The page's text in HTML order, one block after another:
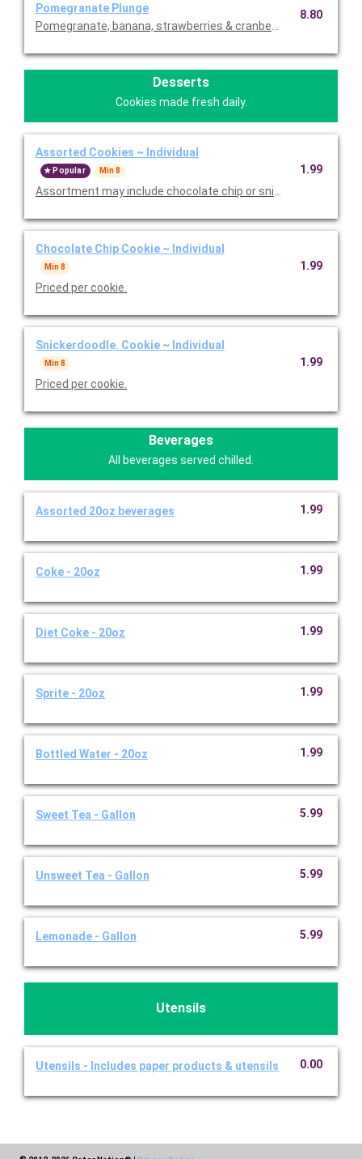
Pomegranate Plunge
Pomegranate, banana, strawberries & cranberry.
8.80
Desserts
Cookies made fresh daily.
Assorted Cookies ~ Individual
Popular Min 8
Assortment may include chocolate chip or snickerdoodle.
1.99
Chocolate Chip Cookie ~ Individual
Min 8
Priced per cookie.
1.99
Snickerdoodle. Cookie ~ Individual
Min 8
Priced per cookie.
1.99
Beverages
All beverages served chilled.
Assorted 20oz beverages 1.99
Coke - 20oz 1.99
Diet Coke - 20oz 1.99
Sprite - 20oz 1.99
Bottled Water - 20oz 1.99
Sweet Tea - Gallon 5.99
Unsweet Tea - Gallon 5.99
Lemonade - Gallon 5.99
Utensils
Utensils - Includes paper products & utensils 0.00